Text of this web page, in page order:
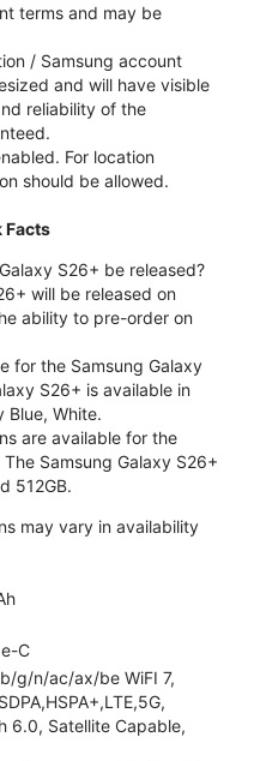
terms and may be
/ Samsung account
and will have visible
reliability of the
For location
should be allowed.
Facts
S26+ be released?
will be released on
ability to pre-order on
for the Samsung Galaxy
S26+ is available in
Blue, White.
are available for the
Samsung Galaxy S26+
512GB.
may vary in availability
C
g/n/ac/ax/be WiFI 7,
6.0, Satellite Capable,